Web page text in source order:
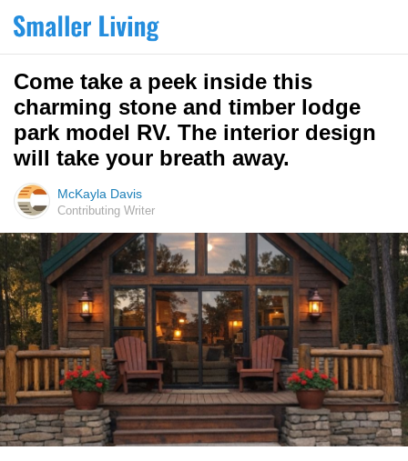
Come take a peek inside this
charming stone and timber lodge
park model RV. The interior design
will take your breath away.
McKayla Davis
Contributing Writer